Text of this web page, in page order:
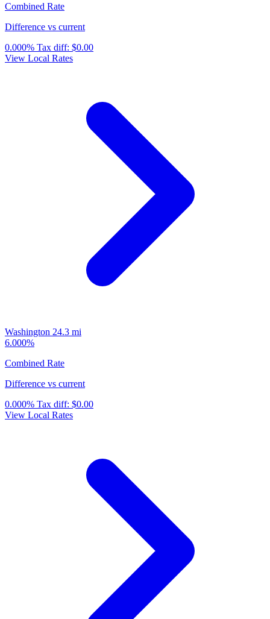
Combined Rate
Difference vs current
0.000% Tax diff: $0.00
View Local Rates
Washington 24.3 mi
6.000%
Combined Rate
Difference vs current
0.000% Tax diff: $0.00
View Local Rates